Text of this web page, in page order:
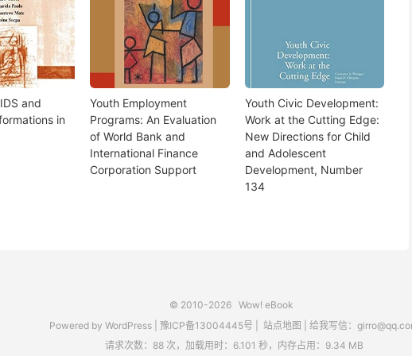
and
in
Youth Employment
Programs: An Evaluation
of World Bank and
International Finance
Corporation Support
Youth Civic Development:
Work at the Cutting Edge:
New Directions for Child
and Adolescent
Development, Number
134
© 2010-2026 Wow! eBook
Powered by WordPress 豫ICP备13004445号 站点地图
给我写信：
请求次数：88 次，加载用时：6.101 秒，内存占用：9.34 MB